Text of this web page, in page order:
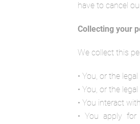
have to cancel
Collecting your
We collect this
• You, or the
• You, or the
• You interact
• You apply for